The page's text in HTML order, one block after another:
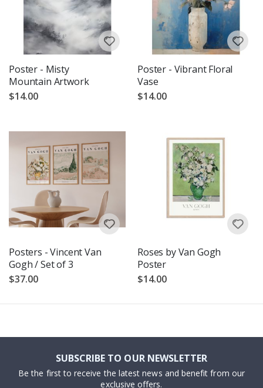
Poster - Misty
Mountain Artwork
$14.00
Poster - Vibrant Floral
Vase
$14.00
Posters - Vincent Van
Gogh / Set of 3
$37.00
Roses by Van Gogh
Poster
$14.00
SUBSCRIBE TO OUR NEWSLETTER
Be the first to receive the latest news and benefit from our
exclusive offers.